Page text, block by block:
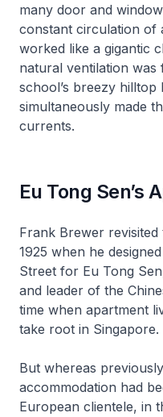
many door and
constant circulation of
worked like a gigantic
natural ventilation
school’s breezy hilltop
simultaneously made
currents.
Eu Tong Sen’s
Frank Brewer revisited
1925 when he
Street for Eu Tong
and leader of the
time when apartment
take root in Singapore.
But whereas
accommodation had
European clientele, in